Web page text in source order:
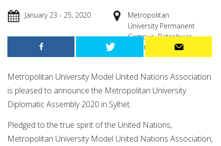
January 23 - 25, 2020
Metropolitan
University Permanent
Campus, Bateshwar,
Sylhet.
Metropolitan University Model United Nations Association
is pleased to announce the Metropolitan University
Diplomatic Assembly 2020 in Sylhet.
Pledged to the true spirit of the United Nations,
Metropolitan University Model United Nations Association,